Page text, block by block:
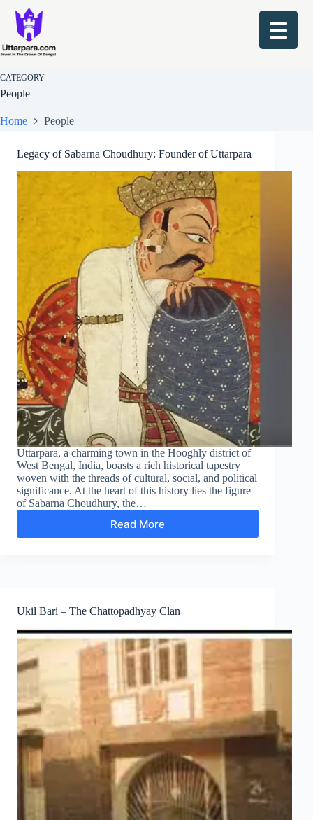
content
CATEGORY
People
Home People
Legacy of Sabarna Choudhury: Founder of Uttarpara
Uttarpara, a charming town in the Hooghly district of
West Bengal, India, boasts a rich historical tapestry
woven with the threads of cultural, social, and political
significance. At the heart of this history lies the figure
of Sabarna Choudhury, the…
Read More
Legacy
Uttarpara
Ukil Bari – The Chattopadhyay Clan